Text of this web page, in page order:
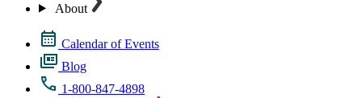
About
Calendar of Events
Blog
1-800-847-4898